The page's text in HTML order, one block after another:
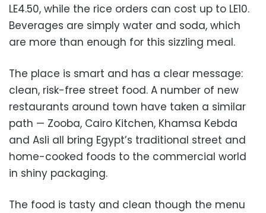
LE4.50, while the rice orders can cost up to LE10.
Beverages are simply water and soda, which
are more than enough for this sizzling meal.
The place is smart and has a clear message:
clean, risk-free street food. A number of new
restaurants around town have taken a similar
path — Zooba, Cairo Kitchen, Khamsa Kebda
and Asli all bring Egypt’s traditional street and
home-cooked foods to the commercial world
in shiny packaging.
The food is tasty and clean though the menu